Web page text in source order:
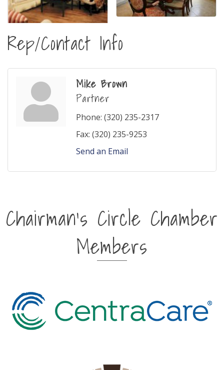
Rep/Contact Info
Mike Brown
Partner
Phone: (320) 235-2317
Fax: (320) 235-9253
Send an Email
Chairman's Circle Chamber
Members